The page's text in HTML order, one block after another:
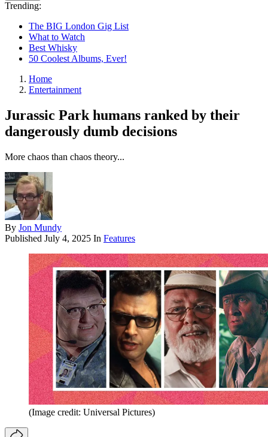
Trending:
The BIG London Gig List
What to Watch
Best Whisky
50 Coolest Albums, Ever!
Home
Entertainment
Jurassic Park humans ranked by their
dangerously dumb decisions
More chaos than chaos theory...
By Jon Mundy
Published July 4, 2025 In Features
(Image credit: Universal Pictures)